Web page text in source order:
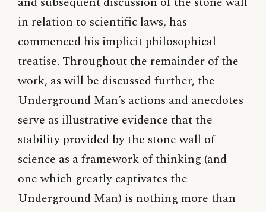
in relation to scientific laws, has
commenced his implicit philosophical
treatise. Throughout the remainder of the
work, as will be discussed further, the
Underground Man’s actions and anecdotes
serve as illustrative evidence that the
stability provided by the stone wall of
science as a framework of thinking (and
one which greatly captivates the
Underground Man) is nothing more than